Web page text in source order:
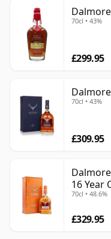
70cl • 43%
£299.95
70cl • 43%
£309.95
16 Year
70cl • 48.6%
£329.95